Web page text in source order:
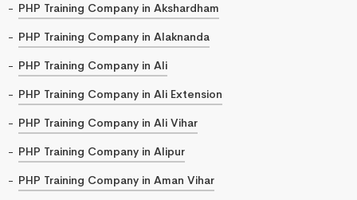
PHP Training Company in Akshardham
PHP Training Company in Alaknanda
PHP Training Company in Ali
PHP Training Company in Ali Extension
PHP Training Company in Ali Vihar
PHP Training Company in Alipur
PHP Training Company in Aman Vihar